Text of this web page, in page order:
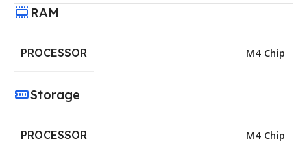
RAM
PROCESSOR M4 Chip
Storage
PROCESSOR M4 Chip